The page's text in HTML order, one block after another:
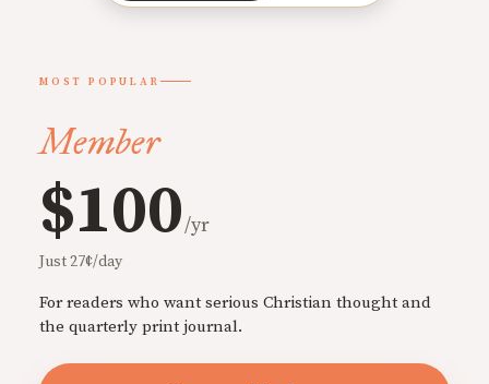
MOST POPULAR
Member
$100/yr
Just 27¢/day
For readers who want serious Christian thought and
the quarterly print journal.